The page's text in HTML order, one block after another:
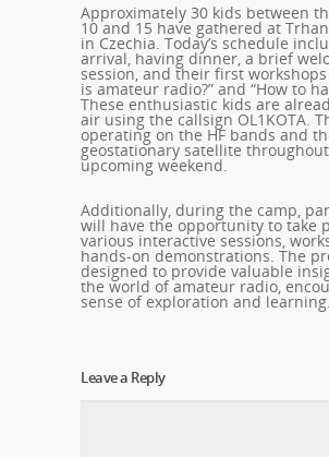
Approximately 30 kids between
10 and 15 have gathered at
in Czechia. Today’s schedule
arrival, having dinner, a brief
session, and their first workshops
is amateur radio?” and “How to
These enthusiastic kids are
air using the callsign OL1KOTA.
operating on the HF bands and
geostationary satellite
upcoming weekend.
Additionally, during the camp,
will have the opportunity to take
various interactive sessions,
hands-on demonstrations. The
designed to provide valuable
the world of amateur radio,
sense of exploration and learning.
Leave a Reply